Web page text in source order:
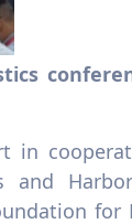
in
for